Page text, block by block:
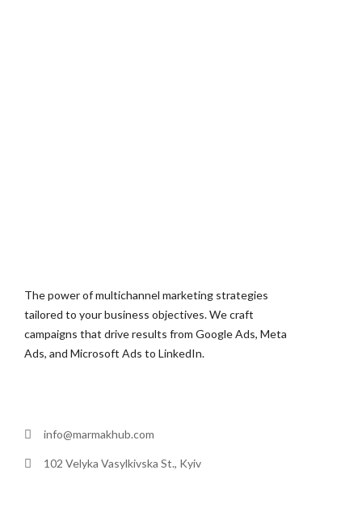
The power of multichannel marketing strategies
tailored to your business objectives. We craft
campaigns that drive results from Google Ads, Meta
Ads, and Microsoft Ads to LinkedIn.
info@marmakhub.com
102 Velyka Vasylkivska St., Kyiv